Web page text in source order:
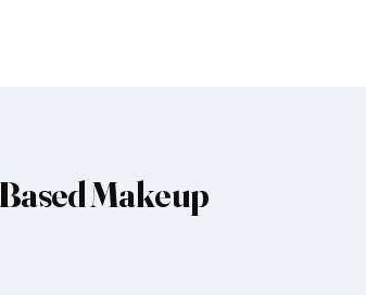
Makeup